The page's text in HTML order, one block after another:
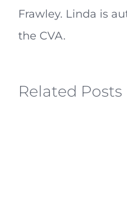
Frawley. Linda is
the CVA.
Related Posts